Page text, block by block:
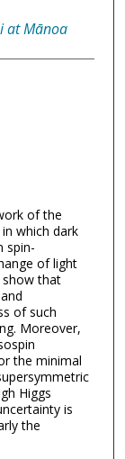
at Mānoa
of the
which dark
spin-
of light
show that
of such
Moreover,
the minimal
Higgs
is
the